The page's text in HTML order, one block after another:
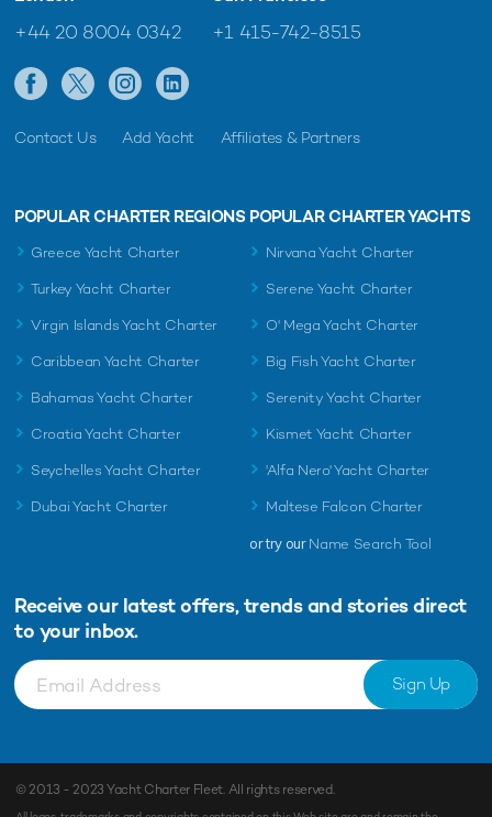
+44 20 8004 0342 +1 415-742-8515
Contact Us Add Yacht Affiliates & Partners
POPULAR CHARTER REGIONS
Greece Yacht Charter
Turkey Yacht Charter
Virgin Islands Yacht Charter
Caribbean Yacht Charter
Bahamas Yacht Charter
Croatia Yacht Charter
Seychelles Yacht Charter
Dubai Yacht Charter
POPULAR CHARTER YACHTS
Nirvana Yacht Charter
Serene Yacht Charter
O' Mega Yacht Charter
Big Fish Yacht Charter
Serenity Yacht Charter
Kismet Yacht Charter
'Alfa Nero' Yacht Charter
Maltese Falcon Charter
or try ourName Search Tool
Receive our latest offers, trends and stories direct
to your inbox.
Sign Up
© 2013 - 2023Yacht Charter Fleet. All rights reserved.